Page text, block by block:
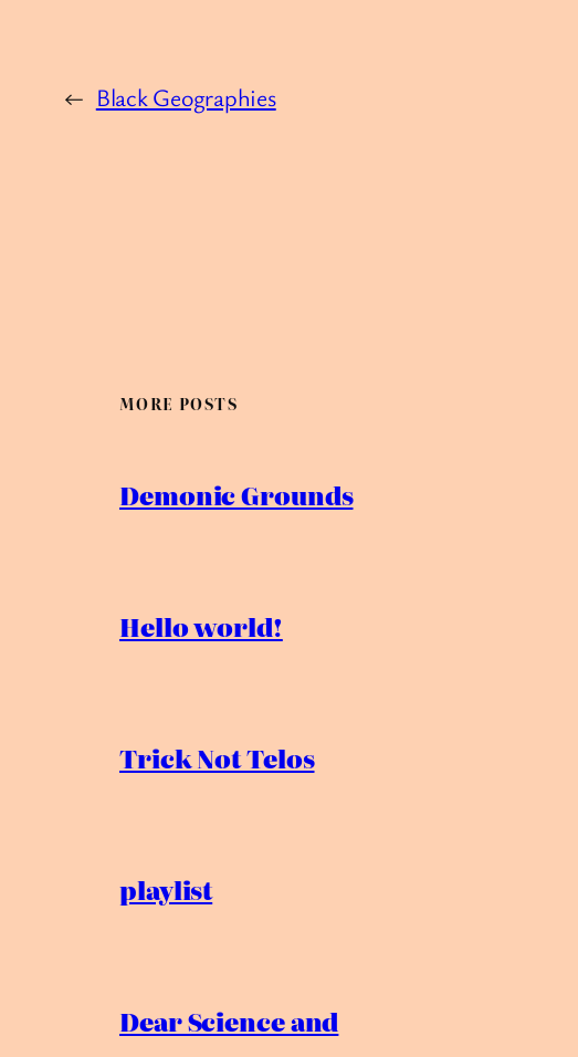
← Black Geographies
MORE POSTS
Demonic Grounds
Hello world!
Trick Not Telos
playlist
Dear Science and